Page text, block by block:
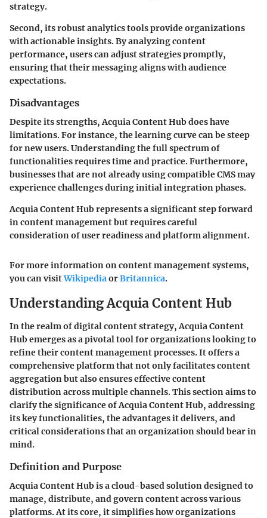
strategy.
Second, its robust analytics tools provide organizations
with actionable insights. By analyzing content
performance, users can adjust strategies promptly,
ensuring that their messaging aligns with audience
expectations.
Disadvantages
Despite its strengths, Acquia Content Hub does have
limitations. For instance, the learning curve can be steep
for new users. Understanding the full spectrum of
functionalities requires time and practice. Furthermore,
businesses that are not already using compatible CMS may
experience challenges during initial integration phases.
Acquia Content Hub represents a significant step forward
in content management but requires careful
consideration of user readiness and platform alignment.
For more information on content management systems,
you can visitWikipediaorBritannica.
Understanding Acquia Content Hub
In the realm of digital content strategy, Acquia Content
Hub emerges as a pivotal tool for organizations looking to
refine their content management processes. It offers a
comprehensive platform that not only facilitates content
aggregation but also ensures effective content
distribution across multiple channels. This section aims to
clarify the significance of Acquia Content Hub, addressing
its key functionalities, the advantages it delivers, and
critical considerations that an organization should bear in
mind.
Definition and Purpose
Acquia Content Hub is a cloud-based solution designed to
manage, distribute, and govern content across various
platforms. At its core, it simplifies how organizations